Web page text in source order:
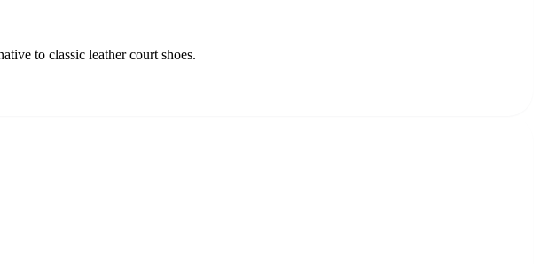
to classic leather court shoes.